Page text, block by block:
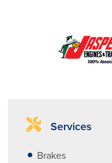
Services
Brakes